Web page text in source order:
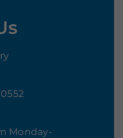
Monday-